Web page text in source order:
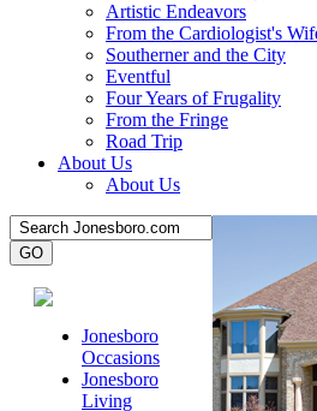
Artistic Endeavors
From the Cardiologist's
Southerner and the City
Eventful
Four Years of Frugality
From the Fringe
Road Trip
About Us
About Us
Jonesboro
Occasions
Jonesboro
Living